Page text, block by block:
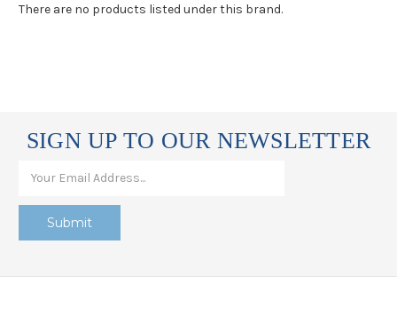
There are no products listed under this brand.
SIGN UP TO OUR NEWSLETTER